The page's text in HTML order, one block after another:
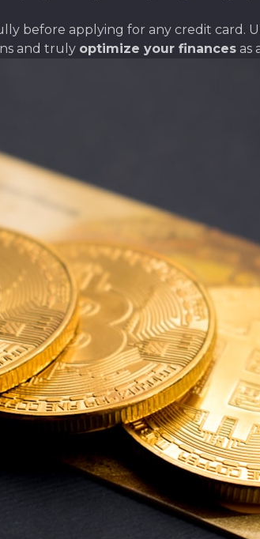
before applying for any credit card.
and truly optimize your finances as